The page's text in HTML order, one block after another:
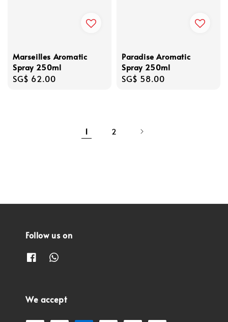
Marseilles Aromatic
Spray 250ml
Regular
SG$ 62.00
Paradise Aromatic
Spray 250ml
Regular
SG$ 58.00
1 2
Follow us on
We accept